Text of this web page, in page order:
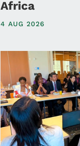
Africa
4 AUG 2026